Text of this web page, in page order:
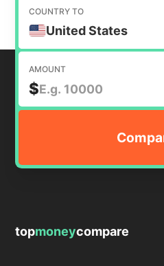
COUNTRY TO
United States
AMOUNT
$
topmoneycompare